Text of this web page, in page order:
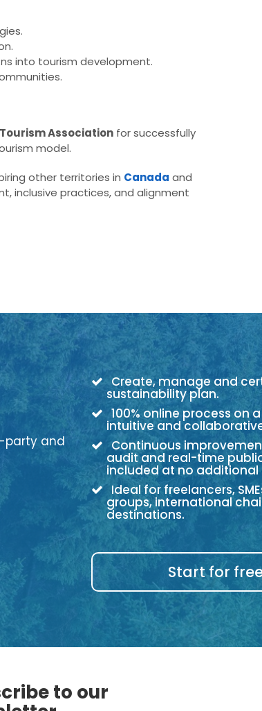
into tourism development.
Association for successfully
model.
other territories in Canada and
inclusive practices, and alignment
party and
Create, manage and
sustainability plan.
100% online process on
intuitive and
Continuous
audit and real-time
included at no additional
Ideal for freelancers,
groups, international
destinations.
Start for
to our